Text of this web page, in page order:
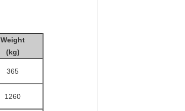
Weight
(kg)
365
1260